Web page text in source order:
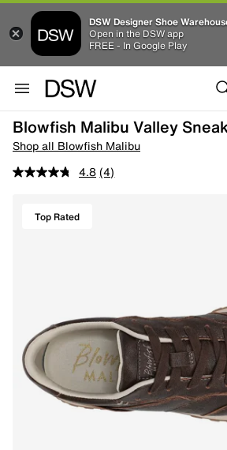
DSW Designer Shoe
Open in the DSW app
FREE - In Google Play
Blowfish Malibu Valley
Shop all Blowfish Malibu
4.8 (4)
Top Rated